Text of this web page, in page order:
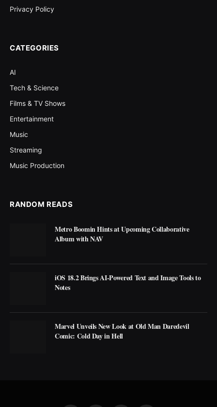
Privacy Policy
CATEGORIES
AI
Tech & Science
Films & TV Shows
Entertainment
Music
Streaming
Music Production
RANDOM READS
Metro Boomin Hints at Upcoming Collaborative
Album with NAV
iOS 18.2 Brings AI-Powered Text and Image Tools to
Notes
Marvel Unveils New Look at Old Man Daredevil
Comic: Cold Day in Hell